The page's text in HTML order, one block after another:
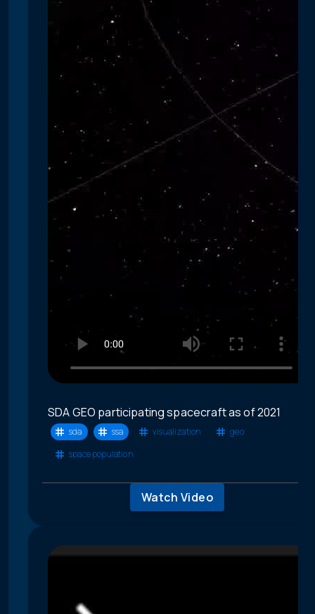
SDA GEO participating spacecraft as of 2021
sda ssa visualization
geo
space population
Watch Video